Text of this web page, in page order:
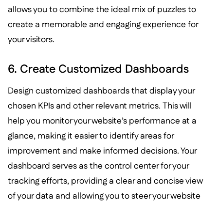
allows you to combine the ideal mix of puzzles to
create a memorable and engaging experience for
your visitors.
6. Create Customized Dashboards
Design customized dashboards that display your
chosen KPIs and other relevant metrics. This will
help you monitor your website’s performance at a
glance, making it easier to identify areas for
improvement and make informed decisions. Your
dashboard serves as the control center for your
tracking efforts, providing a clear and concise view
of your data and allowing you to steer your website